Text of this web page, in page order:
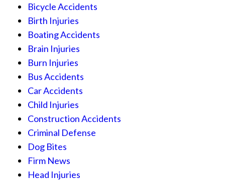
Bicycle Accidents
Birth Injuries
Boating Accidents
Brain Injuries
Burn Injuries
Bus Accidents
Car Accidents
Child Injuries
Construction Accidents
Criminal Defense
Dog Bites
Firm News
Head Injuries